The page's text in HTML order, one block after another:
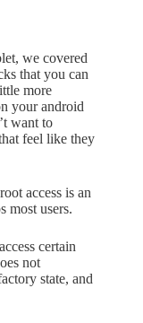
we covered
that you can
more
your android
want to
feel like they
access is an
most users.
certain
not
state, and